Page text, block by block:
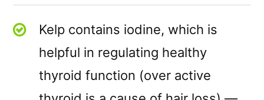
Kelp contains iodine, which is
helpful in regulating healthy
thyroid function (over active